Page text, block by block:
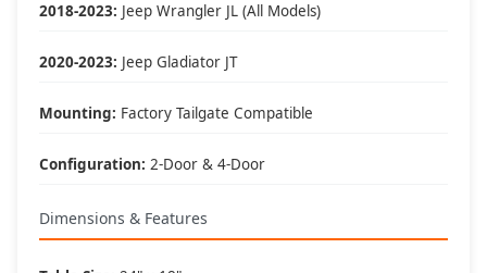
• Gear organization
• Equipment staging
• Food service area
• Beverage station
🛠️ Work Surface:
• Tool organization
• Field repairs
2018-2023: Jeep Wrangler JL (All Models)
2020-2023: Jeep Gladiator JT
Mounting: Factory Tailgate Compatible
Configuration: 2-Door & 4-Door
Dimensions & Features